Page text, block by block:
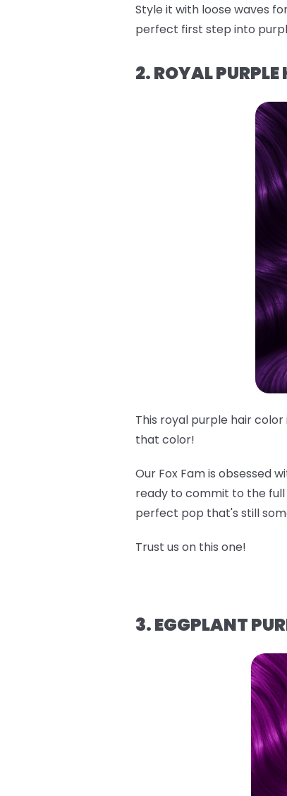
Style it with loose waves
perfect first step into
2. ROYAL PURPLE
This royal purple hair
that color!
Our Fox Fam is obsessed
ready to commit to the full
perfect pop that's still
Trust us on this one!
3. EGGPLANT